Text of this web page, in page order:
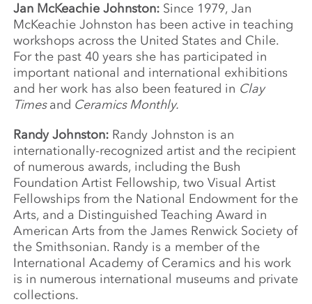
Jan McKeachie Johnston: Since 1979, Jan
McKeachie Johnston has been active in teaching
workshops across the United States and Chile.
For the past 40 years she has participated in
important national and international exhibitions
and her work has also been featured in Clay
Timesand Ceramics Monthly.
Randy Johnston: Randy Johnston is an
internationally-recognized artist and the recipient
of numerous awards, including the Bush
Foundation Artist Fellowship, two Visual Artist
Fellowships from the National Endowment for the
Arts, and a Distinguished Teaching Award in
American Arts from the James Renwick Society of
the Smithsonian. Randy is a member of the
International Academy of Ceramics and his work
is in numerous international museums and private
collections.